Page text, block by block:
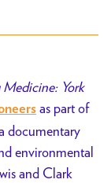
Medicine: York
as part of
documentary
environmental
and Clark